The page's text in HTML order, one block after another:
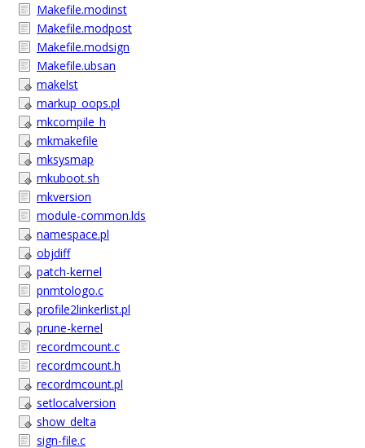
Makefile.modinst
Makefile.modpost
Makefile.modsign
Makefile.ubsan
makelst
markup_oops.pl
mkcompile_h
mkmakefile
mksysmap
mkuboot.sh
mkversion
module-common.lds
namespace.pl
objdiff
patch-kernel
pnmtologo.c
profile2linkerlist.pl
prune-kernel
recordmcount.c
recordmcount.h
recordmcount.pl
setlocalversion
show_delta
sign-file.c